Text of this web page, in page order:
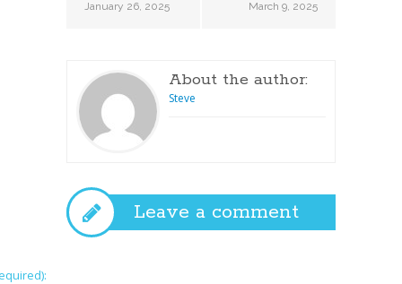
January 26, 2025 March 9, 2025
About the author:
Steve
Leave a comment